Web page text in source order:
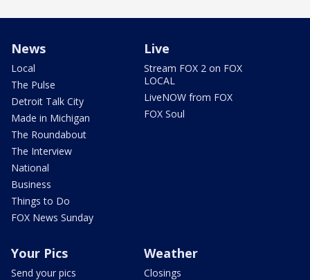
News
Local
The Pulse
Detroit Talk City
Made in Michigan
The Roundabout
The Interview
National
Business
Things to Do
FOX News Sunday
Live
Stream FOX 2 on FOX
LOCAL
LiveNOW from FOX
FOX Soul
Your Pics
Send your pics
Weather
Closings